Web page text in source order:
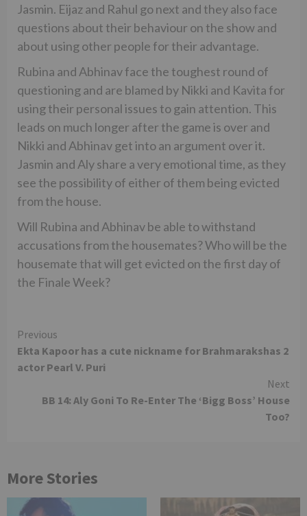
Jasmin. Eijaz and Rahul go next and they also face
questions about their behaviour on the show and
about using other people for their advantage.
Rubina and Abhinav face the toughest round of
questioning and are blamed by Nikki and Kavita for
using their personal issues to gain attention. This
leads on much longer after the game is over and
Nikki and Abhinav get into an argument over it.
Jasmin and Aly share a very emotional time, as they
see the possibility of either of them being evicted
from the house.
Will Rubina and Abhinav be able to withstand
accusations from the housemates? Who will be the
housemate that will get evicted on the first day of
the Finale Week?
Continue
Reading
Previous
Ekta Kapoor has a cute nickname for Brahmarakshas 2
actor Pearl V. Puri
Next
BB 14: Aly Goni To Re-Enter The ‘Bigg Boss’ House
Too?
More Stories